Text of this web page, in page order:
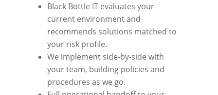
Black Bottle IT evaluates your
current environment and
recommends solutions matched to
your risk profile.
We implement side-by-side with
your team, building policies and
procedures as we go.